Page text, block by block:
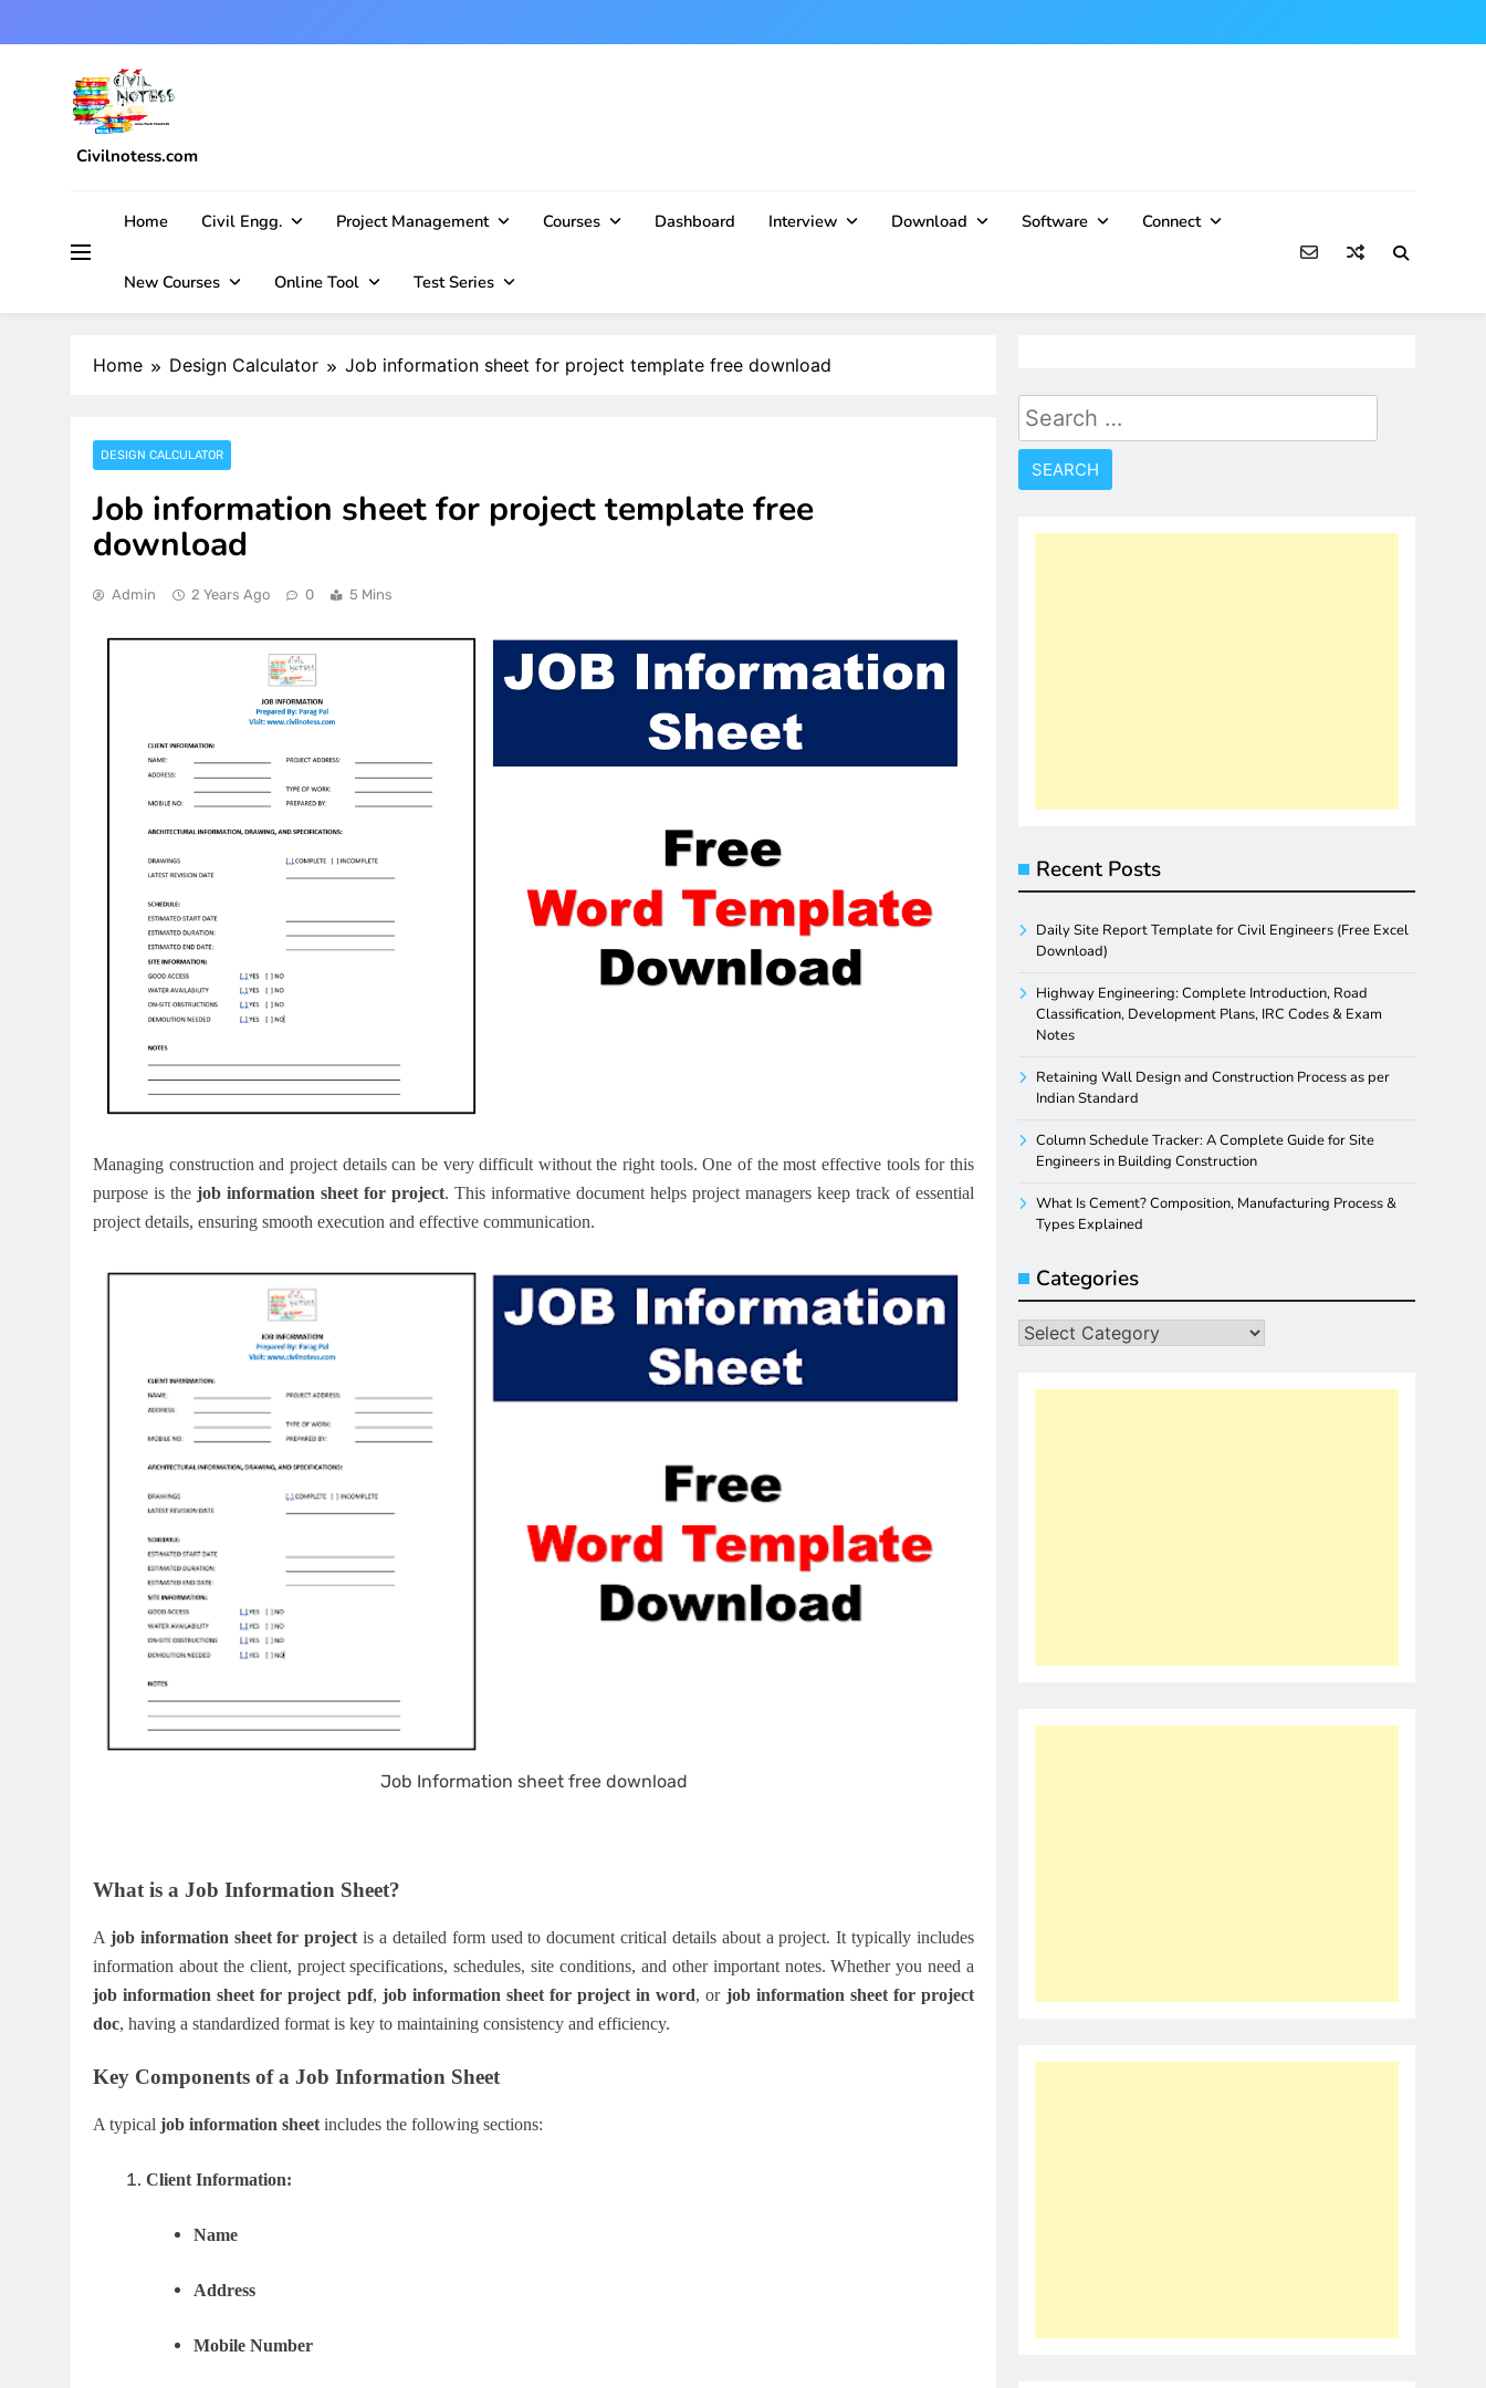
to
Civilnotess.com
Home
Civil Engg. Project Management Courses Dashboard Interview Download Software Connect
New Courses Online Tool Test Series
Home Design Calculator Job information sheet for project template free download
DESIGN CALCULATOR
Job information sheet for project template free
download
Admin 2 Years Ago 0 5 Mins
Managing construction and project details can be very difficult without the right tools. One of the most effective tools for this
purpose is the job information sheet for project. This informative document helps project managers keep track of essential
project details, ensuring smooth execution and effective communication.
Job Information sheet free download
What is a Job Information Sheet?
A job information sheet for project is a detailed form used to document critical details about a project. It typically includes
information about the client, project specifications, schedules, site conditions, and other important notes. Whether you need a
job information sheet for project pdf, job information sheet for project in word, or job information sheet for project
doc, having a standardized format is key to maintaining consistency and efficiency.
Key Components of a Job Information Sheet
A typical job information sheet includes the following sections:
Client Information:
Name
Address
Mobile Number
Search
for:
Recent Posts
Daily Site Report Template for Civil Engineers (Free Excel
Download)
Highway Engineering: Complete Introduction, Road
Classification, Development Plans, IRC Codes & Exam
Notes
Retaining Wall Design and Construction Process as per
Indian Standard
Column Schedule Tracker: A Complete Guide for Site
Engineers in Building Construction
What Is Cement? Composition, Manufacturing Process &
Types Explained
Categories
Categories